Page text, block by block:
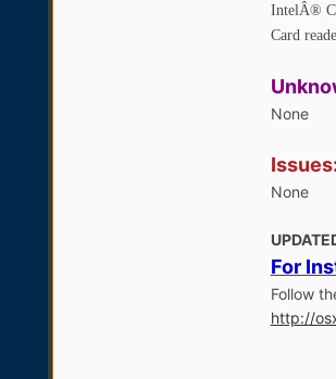
IntelÂ®
Card
None
Issues:
None
For
Follow
http://